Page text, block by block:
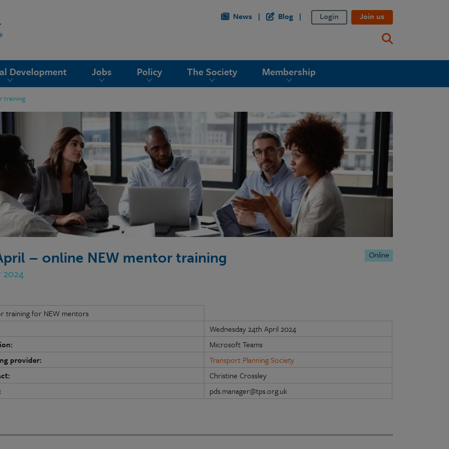
News Blog Login Join us
Development Jobs Policy The Society Membership
training
– online NEW mentor training
2024
Online
training for NEW mentors
Wednesday 24th April 2024
Microsoft Teams
provider:
Transport Planning Society
Christine Crossley
pds.manager@tps.org.uk